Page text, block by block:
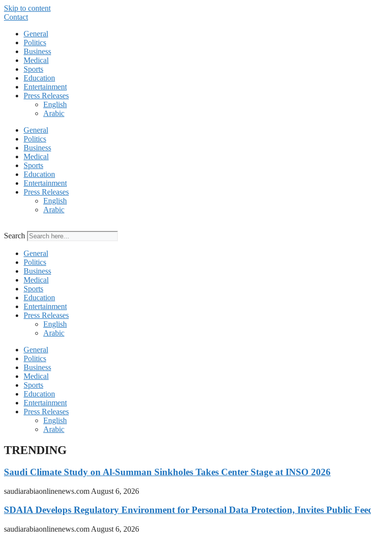
Skip to content
Contact
General
Politics
Business
Medical
Sports
Education
Entertainment
Press Releases
English
Arabic
General
Politics
Business
Medical
Sports
Education
Entertainment
Press Releases
English
Arabic
Search
General
Politics
Business
Medical
Sports
Education
Entertainment
Press Releases
English
Arabic
General
Politics
Business
Medical
Sports
Education
Entertainment
Press Releases
English
Arabic
TRENDING
Saudi Climate Study on Al-Summan Sinkholes Takes Center Stage at INSO 2026
saudiarabiaonlinenews.com August 6, 2026
SDAIA Develops Regulatory Environment for Personal Data Protection, Invites Public
saudiarabiaonlinenews.com August 6, 2026